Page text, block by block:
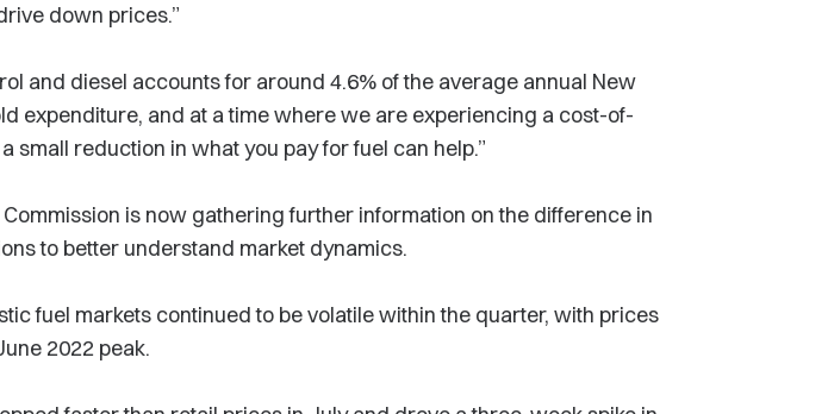
down prices.”
and diesel accounts for around 4.6% of the average annual New
expenditure, and at a time where we are experiencing a cost-of-
small reduction in what you pay for fuel can help.”
Commission is now gathering further information on the difference in
to better understand market dynamics.
fuel markets continued to be volatile within the quarter, with prices
2022 peak.